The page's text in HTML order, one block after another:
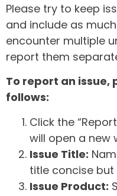
Please try to keep
and include as
encounter multiple
report them
To report an issue,
follows:
Click the
will open a new
Issue Title:
title concise
Issue Product: